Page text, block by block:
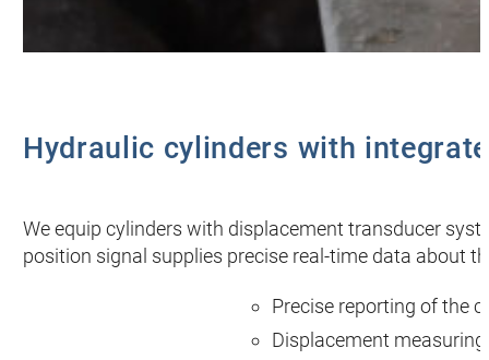
Hydraulic cylinders with
We equip cylinders with displacement transducer
position signal supplies precise real-time data about
Precise reporting of the
Displacement